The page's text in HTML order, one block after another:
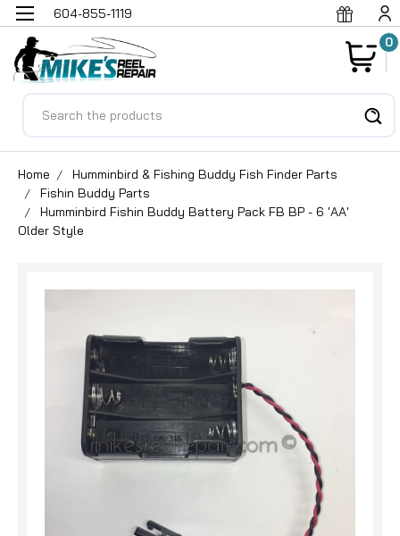
604-855-1119
0
Home
Humminbird & Fishing Buddy Fish Finder Parts
Fishin Buddy Parts
Humminbird Fishin Buddy Battery Pack FB BP - 6 'AA'
Older Style